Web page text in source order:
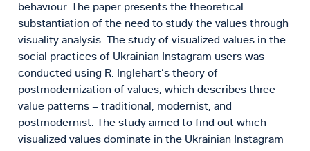
behaviour. The paper presents the theoretical
substantiation of the need to study the values through
visuality analysis. The study of visualized values in the
social practices of Ukrainian Instagram users was
conducted using R. Inglehart’s theory of
postmodernization of values, which describes three
value patterns – traditional, modernist, and
postmodernist. The study aimed to find out which
visualized values dominate in the Ukrainian Instagram